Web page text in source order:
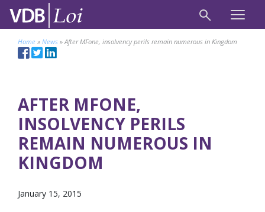
Home » News »After MFone, insolvency perils remain numerous in Kingdom
AFTER MFONE,
INSOLVENCY PERILS
REMAIN NUMEROUS IN
KINGDOM
January 15, 2015